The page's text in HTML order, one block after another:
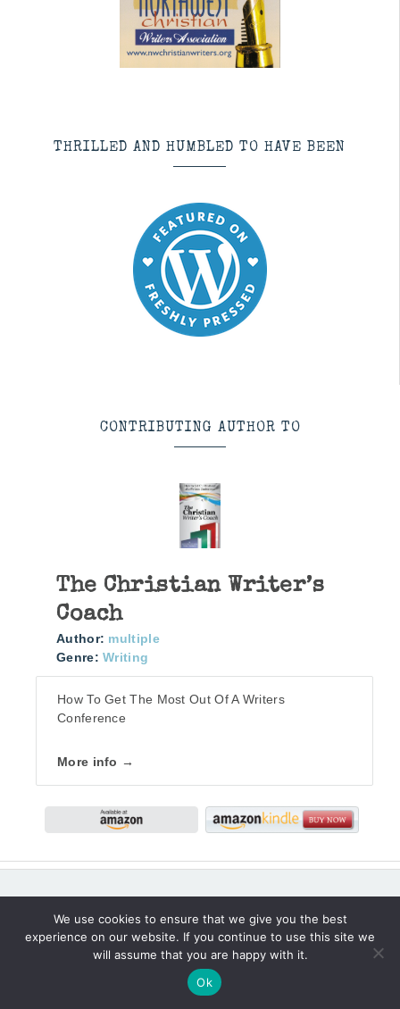
THRILLED AND HUMBLED TO HAVE BEEN
CONTRIBUTING AUTHOR TO
The Christian Writer’s
Coach
Author: multiple
Genre: Writing
How To Get The Most Out Of A Writers
Conference
More info →
I’D LOVE YOUR FRIENDSHIP AS I WRITE
THROUGH LIFE’S MOMENTS.
We use cookies to ensure that we give you the best
experience on our website. If you continue to use this site we
will assume that you are happy with it.
Ok